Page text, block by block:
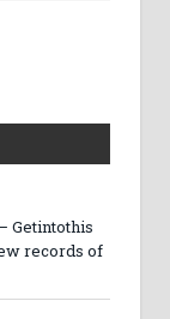
Getintothis
records of